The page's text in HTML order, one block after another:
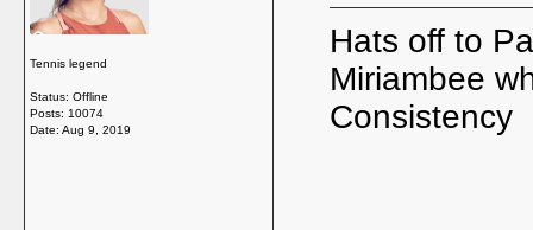
Tennis legend
Status: Offline
Posts: 10074
Date: Aug 9, 2019
Hats off to
Miriambee
Consistency